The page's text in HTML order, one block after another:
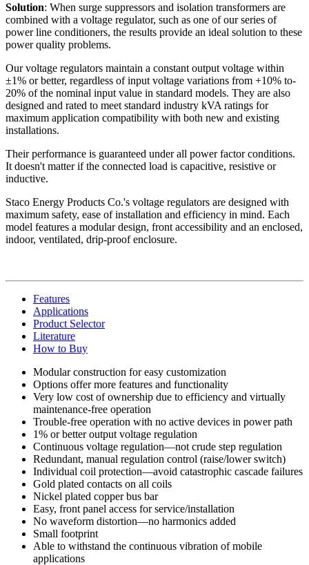
Solution: When surge suppressors and isolation transformers are
combined with a voltage regulator, such as one of our series of
power line conditioners, the results provide an ideal solution to these
power quality problems.
Our voltage regulators maintain a constant output voltage within
±1% or better, regardless of input voltage variations from +10% to-
20% of the nominal input value in standard models. They are also
designed and rated to meet standard industry kVA ratings for
maximum application compatibility with both new and existing
installations.
Their performance is guaranteed under all power factor conditions.
It doesn't matter if the connected load is capacitive, resistive or
inductive.
Staco Energy Products Co.'s voltage regulators are designed with
maximum safety, ease of installation and efficiency in mind. Each
model features a modular design, front accessibility and an enclosed,
indoor, ventilated, drip-proof enclosure.
Features
Applications
Product Selector
Literature
How to Buy
Modular construction for easy customization
Options offer more features and functionality
Very low cost of ownership due to efficiency and virtually
maintenance-free operation
Trouble-free operation with no active devices in power path
1% or better output voltage regulation
Continuous voltage regulation—not crude step regulation
Redundant, manual regulation control (raise/lower switch)
Individual coil protection—avoid catastrophic cascade failures
Gold plated contacts on all coils
Nickel plated copper bus bar
Easy, front panel access for service/installation
No waveform distortion—no harmonics added
Small footprint
Able to withstand the continuous vibration of mobile
applications